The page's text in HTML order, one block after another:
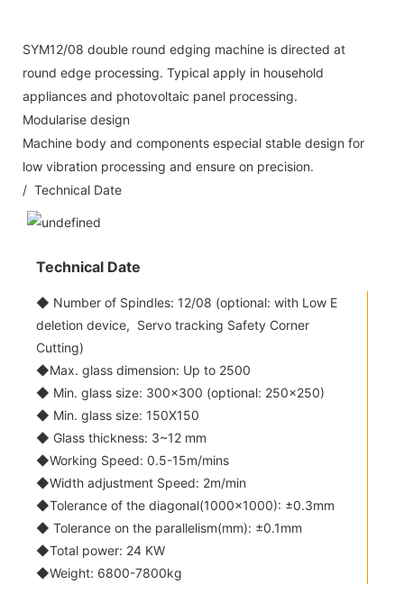
SYM12/08 double round edging machine is directed at
round edge processing. Typical apply in household
appliances and photovoltaic panel processing.
Modularise design
Machine body and components especial stable design for
low vibration processing and ensure on precision.
/ Technical Date
Technical Date
◆ Number of Spindles: 12/08 (optional: with Low E
deletion device, Servo tracking Safety Corner
Cutting)
◆Max. glass dimension: Up to 2500
◆ Min. glass size: 300x300 (optional: 250x250)
◆ Min. glass size: 150X150
◆ Glass thickness: 3~12 mm
◆Working Speed: 0.5-15m/mins
◆Width adjustment Speed: 2m/min
◆Tolerance of the diagonal(1000x1000): ±0.3mm
◆ Tolerance on the parallelism(mm): ±0.1mm
◆Total power: 24 KW
◆Weight: 6800-7800kg